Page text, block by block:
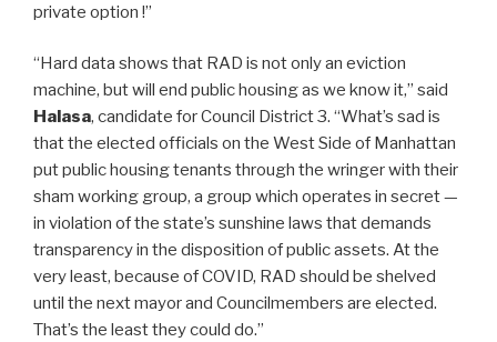
private option !”
“Hard data shows that RAD is not only an eviction
machine, but will end public housing as we know it,” said
Halasa, candidate for Council District 3. “What’s sad is
that the elected officials on the West Side of Manhattan
put public housing tenants through the wringer with their
sham working group, a group which operates in secret —
in violation of the state’s sunshine laws that demands
transparency in the disposition of public assets. At the
very least, because of COVID, RAD should be shelved
until the next mayor and Councilmembers are elected.
That’s the least they could do.”